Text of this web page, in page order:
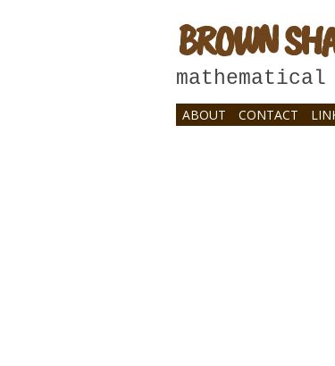
BROWN
ABOUT CONTACT